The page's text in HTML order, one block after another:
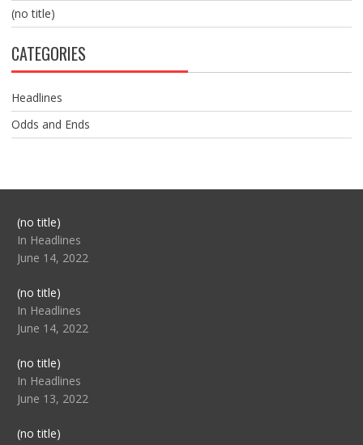
(no title)
CATEGORIES
Headlines
Odds and Ends
(no title)Post
104517
In Headlines
June 14, 2022
(no title)Post
104512
In Headlines
June 14, 2022
(no title)Post
104516
In Headlines
June 13, 2022
(no title)Post